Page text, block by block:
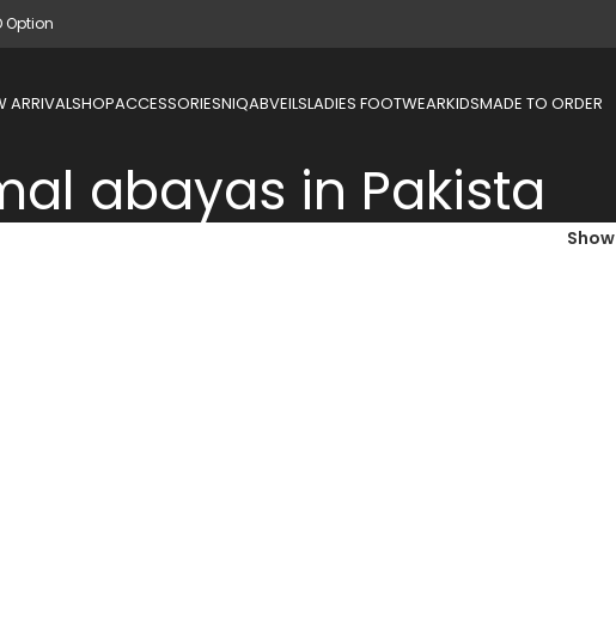
Option
ARRIVALSHOPACCESSORIESNIQABVEILSLADIES FOOTWEARKIDSMADE TO ORDER
abayas in Pakista
Show